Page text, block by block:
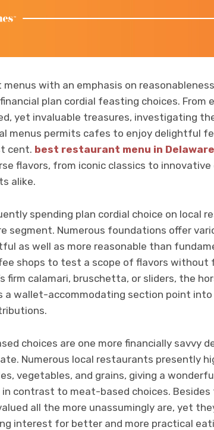
with an emphasis on
plan cordial feasting choices. From
yet invaluable treasures, investigating
menus permits cafes to enjoy delightful
cent. best restaurant menu in Delaware
flavors, from iconic classics to innovative
alike.
spending plan cordial choice on local
segment. Numerous foundations offer
as well as more reasonable than
shops to test a scope of flavors without
firm calamari, bruschetta, or sliders, the
a wallet-accommodating section point into
choices are one more financially savvy
Numerous local restaurants presently
vegetables, and grains, giving a
in contrast to meat-based choices.
all the more unassumingly are, yet
interest for better and more practical